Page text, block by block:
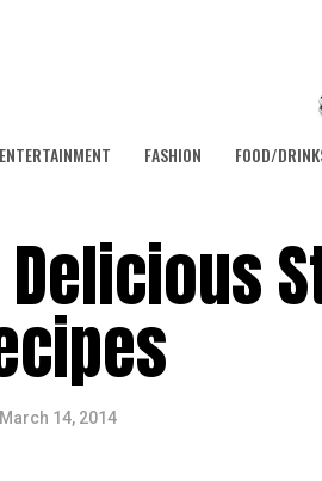
ENTERTAINMENT FASHION FOOD/
March 14, 2014